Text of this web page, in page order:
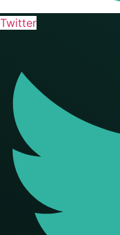
Twitter